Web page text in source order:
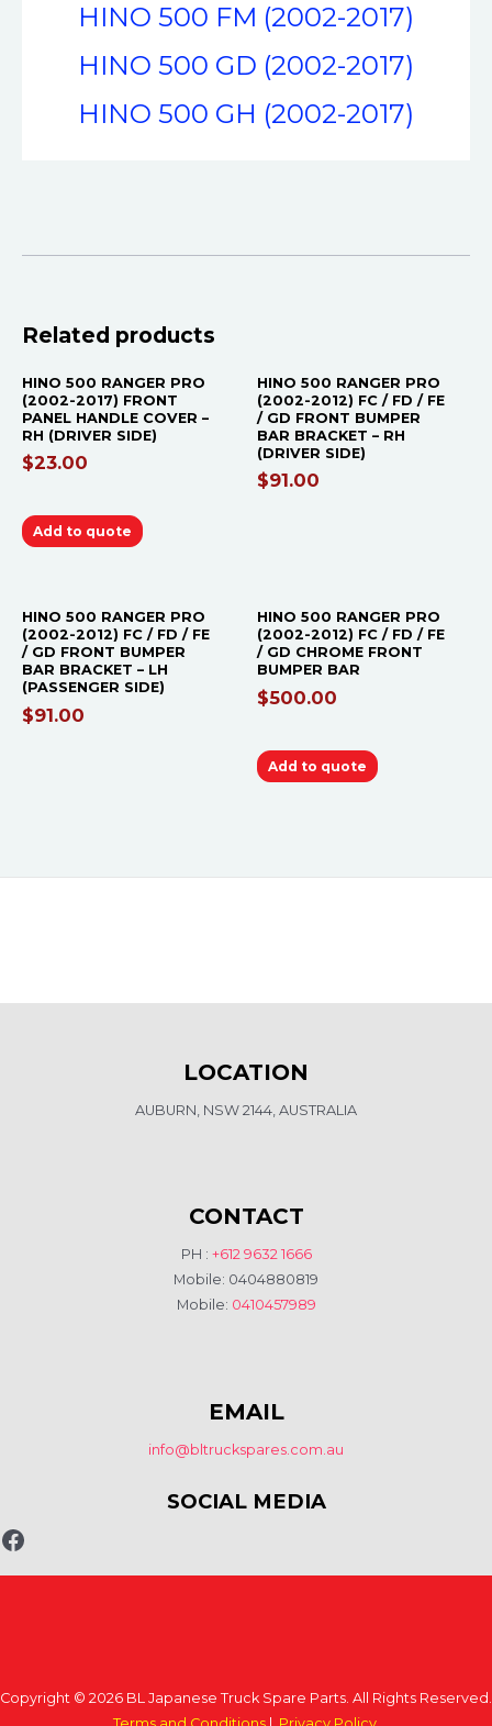
HINO 500 FM (2002-2017)
HINO 500 GD (2002-2017)
HINO 500 GH (2002-2017)
Related products
HINO 500 RANGER PRO
(2002-2017) FRONT
PANEL HANDLE COVER –
RH (DRIVER SIDE)
$23.00
Add to quote
HINO 500 RANGER PRO
(2002-2012) FC / FD / FE
/ GD FRONT BUMPER
BAR BRACKET – RH
(DRIVER SIDE)
$91.00
HINO 500 RANGER PRO
(2002-2012) FC / FD / FE
/ GD FRONT BUMPER
BAR BRACKET – LH
(PASSENGER SIDE)
$91.00
HINO 500 RANGER PRO
(2002-2012) FC / FD / FE
/ GD CHROME FRONT
BUMPER BAR
$500.00
Add to quote
LOCATION
AUBURN, NSW 2144, AUSTRALIA
CONTACT
PH : +612 9632 1666
Mobile: 0404880819
Mobile: 0410457989
EMAIL
info@bltruckspares.com.au
SOCIAL MEDIA
Copyright © 2026 BL Japanese Truck Spare Parts. All Rights Reserved.